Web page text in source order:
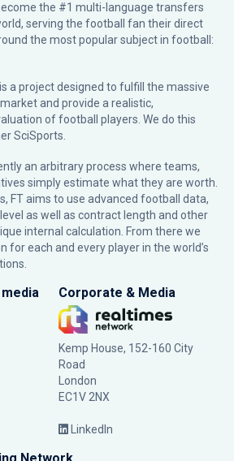
the #1 multi-language transfers
serving the football fan their direct
the most popular subject in football:
a project designed to fulfill the massive
and provide a realistic,
of football players. We do this
SciSports
an arbitrary process where teams,
simply estimate what they are worth.
FT aims to use advanced football data,
as well as contract length and other
internal calculation. From there we
for each and every player in the world’s
Corporate & Media
Kemp House, 152-160 City
Road
London
EC1V 2NX
LinkedIn